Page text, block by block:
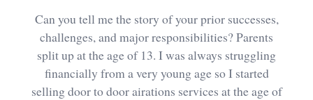
Can you tell me the story of your prior successes,
challenges, and major responsibilities? Parents
split up at the age of 13. I was always struggling
financially from a very young age so I started
selling door to door airations services at the age of